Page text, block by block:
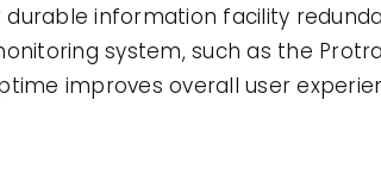
information facility
system, such as the
improves overall user